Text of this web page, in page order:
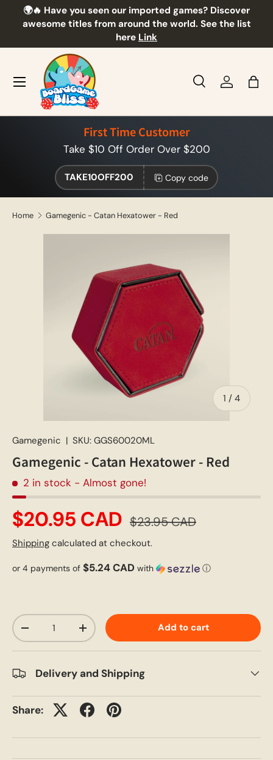
Skip to content
🌍🔥 Have you seen our imported games? Discover
awesome titles from around the world. See the list
here Link
Search
Product type
SearchLog inBag
Menu
First Time Customer
Take $10 Off Order Over $200
TAKE10OFF200 Copy code
Home Gamegenic - Catan Hexatower - Red
1 / of
4
Gamegenic | SKU: GGS60020ML
Gamegenic - Catan Hexatower - Red
2 in stock - Almost gone!
$20.95 CAD $23.95 CAD
Shipping calculated at checkout.
or 4 payments of $5.24 CAD with ⓘ
Qty
-
+ Add to cart
Delivery and Shipping
Share: